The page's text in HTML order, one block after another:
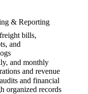
& Reporting
bills,
and
and monthly
and revenue
and financial
organized records